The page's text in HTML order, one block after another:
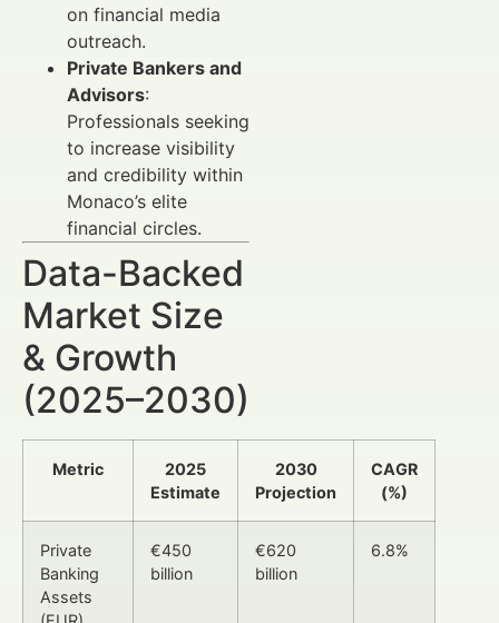
on financial media
outreach.
Private Bankers and
Advisors:
Professionals seeking
to increase visibility
and credibility within
Monaco’s elite
financial circles.
Data-Backed
Market Size
& Growth
(2025–2030)
Metric
2025
Estimate
2030
Projection
CAGR
(%)
Private
Banking
Assets
€450
billion
€620
billion
6.8%